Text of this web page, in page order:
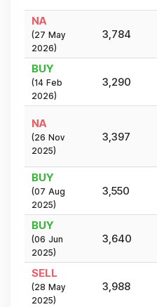
NA
(27 May
2026)
3,784
BUY
(14 Feb
2026)
3,290
NA
(26 Nov
2025)
3,397
BUY
(07 Aug
2025)
3,550
BUY
(06 Jun
2025)
3,640
SELL
(28 May
2025)
3,988